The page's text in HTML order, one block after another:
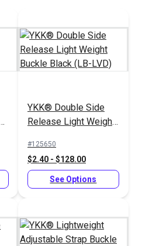
YKK® Double Side
Release Light Weight
LVD)
#125650
$2.40 - $128.00
See Options